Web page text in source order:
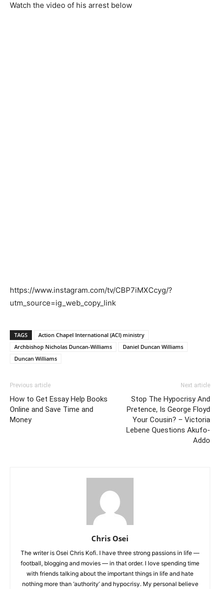
Watch the video of his arrest below
https://www.instagram.com/tv/CBP7iMXCcyg/?
utm_source=ig_web_copy_link
TAGS
Action Chapel International (ACI) ministry
Archbishop Nicholas Duncan-Williams
Daniel Duncan Williams
Duncan Williams
Previous article
How to Get Essay Help Books
Online and Save Time and
Money
Next article
Stop The Hypocrisy And
Pretence, Is George Floyd
Your Cousin? – Victoria
Lebene Questions Akufo-
Addo
Chris Osei
The writer is Osei Chris Kofi. I have three strong passions in life —
football, blogging and movies — in that order. I love spending time
with friends talking about the important things in life and hate
nothing more than ‘authority’ and hypocrisy. My personal believe